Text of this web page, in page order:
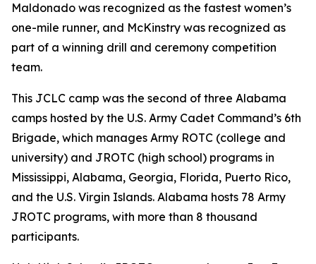
Maldonado was recognized as the fastest women’s
one-mile runner, and McKinstry was recognized as
part of a winning drill and ceremony competition
team.
This JCLC camp was the second of three Alabama
camps hosted by the U.S. Army Cadet Command’s 6th
Brigade, which manages Army ROTC (college and
university) and JROTC (high school) programs in
Mississippi, Alabama, Georgia, Florida, Puerto Rico,
and the U.S. Virgin Islands. Alabama hosts 78 Army
JROTC programs, with more than 8 thousand
participants.